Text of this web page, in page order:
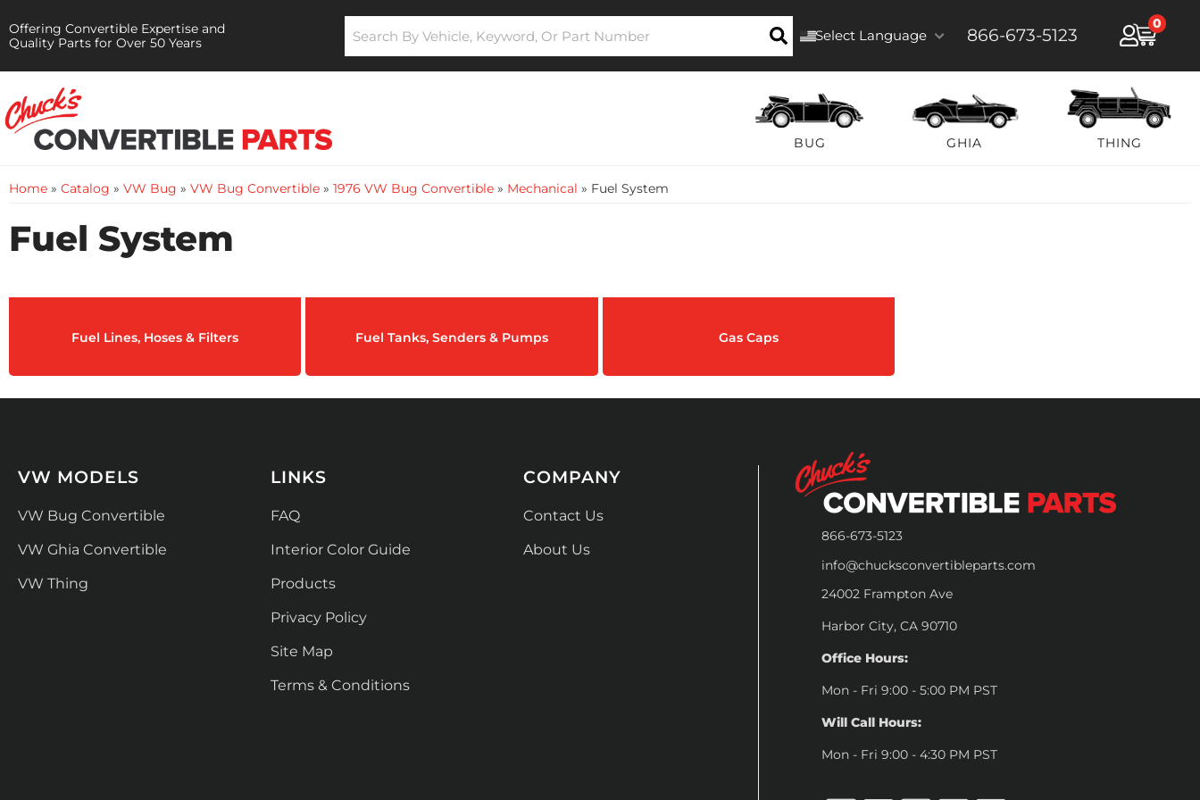
Offering Convertible Expertise and
Quality Parts for Over 50 Years
Select Language 866-673-5123
0
BUG GHIA THING
Home » Catalog » VW Bug » VW Bug Convertible » 1976 VW Bug Convertible » Mechanical » Fuel System
Fuel System
Fuel Lines, Hoses & Filters Fuel Tanks, Senders & Pumps Gas Caps
866-673-5123
info@chucksconvertibleparts.com
24002 Frampton Ave
Harbor City, CA 90710
Office Hours:
Mon - Fri 9:00 - 5:00 PM PST
Will Call Hours:
Mon - Fri 9:00 - 4:30 PM PST
VW MODELS
VW Bug Convertible
VW Ghia Convertible
VW Thing
LINKS
FAQ
Interior Color Guide
Products
Privacy Policy
Site Map
Terms & Conditions
COMPANY
Contact Us
About Us